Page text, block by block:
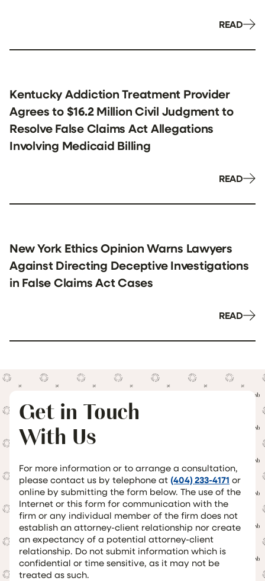
READ
Kentucky Addiction Treatment Provider
Agrees to $16.2 Million Civil Judgment to
Resolve False Claims Act Allegations
Involving Medicaid Billing
READ
New York Ethics Opinion Warns Lawyers
Against Directing Deceptive Investigations
in False Claims Act Cases
READ
Get in Touch
With Us
For more information or to arrange a consultation,
please contact us by telephone at (404) 233-4171 or
online by submitting the form below. The use of the
Internet or this form for communication with the
firm or any individual member of the firm does not
establish an attorney-client relationship nor create
an expectancy of a potential attorney-client
relationship. Do not submit information which is
confidential or time sensitive, as it may not be
treated as such.